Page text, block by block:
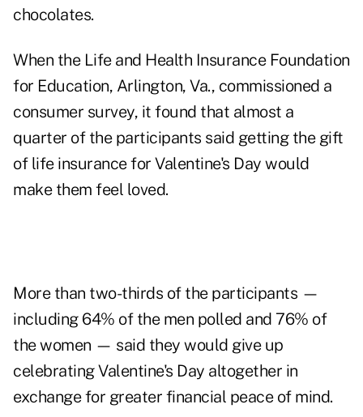
chocolates.
When the Life and Health Insurance Foundation
for Education, Arlington, Va., commissioned a
consumer survey, it found that almost a
quarter of the participants said getting the gift
of life insurance for Valentine's Day would
make them feel loved.
More than two-thirds of the participants —
including 64% of the men polled and 76% of
the women — said they would give up
celebrating Valentine's Day altogether in
exchange for greater financial peace of mind.